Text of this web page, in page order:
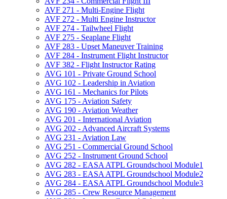
AVF 271 -​ Multi-​Engine Flight
AVF 272 -​ Multi Engine Instructor
AVF 274 -​ Tailwheel Flight
AVF 275 -​ Seaplane Flight
AVF 283 -​ Upset Maneuver Training
AVF 284 -​ Instrument Flight Instructor
AVF 382 -​ Flight Instructor Rating
AVG 101 -​ Private Ground School
AVG 102 -​ Leadership in Aviation
AVG 161 -​ Mechanics for Pilots
AVG 175 -​ Aviation Safety
AVG 190 -​ Aviation Weather
AVG 201 -​ International Aviation
AVG 202 -​ Advanced Aircraft Systems
AVG 231 -​ Aviation Law
AVG 251 -​ Commercial Ground School
AVG 252 -​ Instrument Ground School
AVG 282 -​ EASA ATPL Groundschool Module1
AVG 283 -​ EASA ATPL Groundschool Module2
AVG 284 -​ EASA ATPL Groundschool Module3
AVG 285 -​ Crew Resource Management